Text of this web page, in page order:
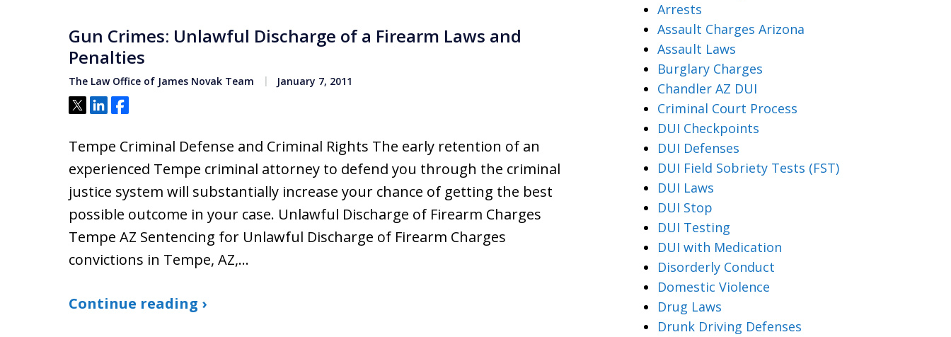
Gun Crimes: Unlawful Discharge of a Firearm Laws and
Penalties
The Law Office of James Novak Team January 7, 2011
Tweet
ShareShare
Tempe Criminal Defense and Criminal Rights The early retention of an
experienced Tempe criminal attorney to defend you through the criminal
justice system will substantially increase your chance of getting the best
possible outcome in your case. Unlawful Discharge of Firearm Charges
Tempe AZ Sentencing for Unlawful Discharge of Firearm Charges
convictions in Tempe, AZ,…
Continue reading ›
Arrests
Assault Charges Arizona
Assault Laws
Burglary Charges
Chandler AZ DUI
Criminal Court Process
DUI Checkpoints
DUI Defenses
DUI Field Sobriety Tests (FST)
DUI Laws
DUI Stop
DUI Testing
DUI with Medication
Disorderly Conduct
Domestic Violence
Drug Laws
Drunk Driving Defenses